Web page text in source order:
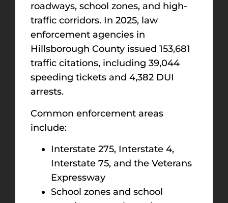
roadways, school zones, and high-
traffic corridors. In 2025, law
enforcement agencies in
Hillsborough County issued 153,681
traffic citations, including 39,044
speeding tickets and 4,382 DUI
arrests.
Common enforcement areas
include:
Interstate 275, Interstate 4,
Interstate 75, and the Veterans
Expressway
School zones and school